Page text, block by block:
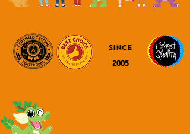
since
2005